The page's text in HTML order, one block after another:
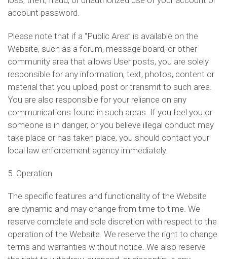
account password.
Please note that if a “Public Area” is available on the
Website, such as a forum, message board, or other
community area that allows User posts, you are solely
responsible for any information, text, photos, content or
material that you upload, post or transmit to such area.
You are also responsible for your reliance on any
communications found in such areas. If you feel you or
someone is in danger, or you believe illegal conduct may
take place or has taken place, you should contact your
local law enforcement agency immediately.
5. Operation
The specific features and functionality of the Website
are dynamic and may change from time to time. We
reserve complete and sole discretion with respect to the
operation of the Website. We reserve the right to change
terms and warranties without notice. We also reserve